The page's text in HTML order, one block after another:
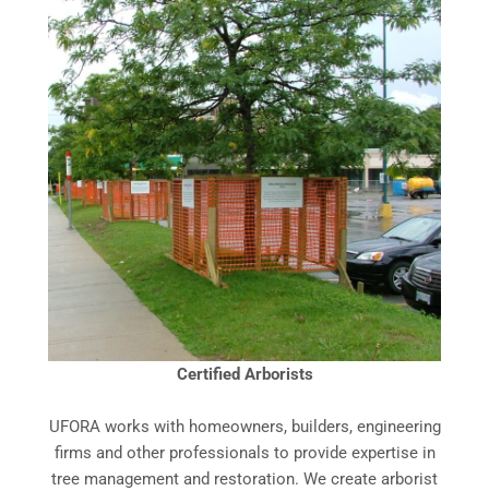
Certified Arborists
UFORA works with homeowners, builders, engineering
firms and other professionals to provide expertise in
tree management and restoration. We create arborist